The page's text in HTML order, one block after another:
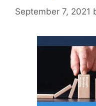
September 7, 2021